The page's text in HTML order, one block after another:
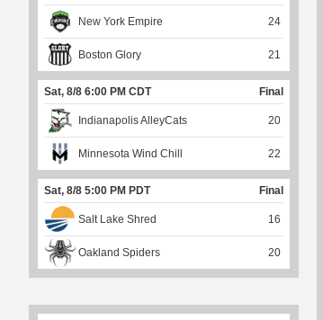
New York Empire 24
Boston Glory 21
Sat, 8/8 6:00 PM CDT Final
Indianapolis AlleyCats 20
Minnesota Wind Chill 22
Sat, 8/8 5:00 PM PDT Final
Salt Lake Shred 16
Oakland Spiders 20